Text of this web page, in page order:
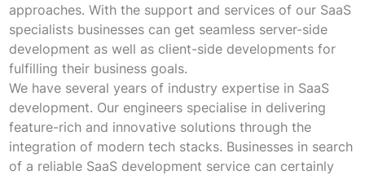
approaches. With the support and services of our SaaS
specialists businesses can get seamless server-side
development as well as client-side developments for
fulfilling their business goals.
We have several years of industry expertise in SaaS
development. Our engineers specialise in delivering
feature-rich and innovative solutions through the
integration of modern tech stacks. Businesses in search
of a reliable SaaS development service can certainly